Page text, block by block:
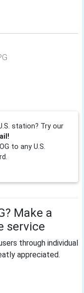
station? Try our
to any U.S.
Make a
service
through individual
appreciated.